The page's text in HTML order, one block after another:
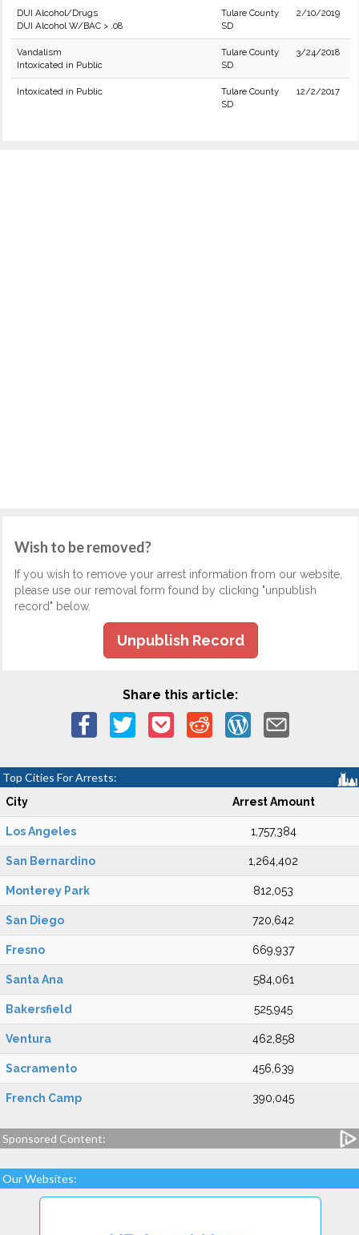
DUI Alcohol/Drugs
DUI Alcohol W/BAC > .08
Tulare County
SD
2/10/2019
Vandalism
Intoxicated in Public
Tulare County
SD
3/24/2018
Intoxicated in Public
Tulare County
SD
12/2/2017
Wish to be removed?
If you wish to remove your arrest information from our website,
please use our removal form found by clicking "unpublish
record" below.
Unpublish Record
Share this article:
Top Cities For Arrests:
City Arrest Amount
Los Angeles 1,757,384
San Bernardino 1,264,402
Monterey Park 812,053
San Diego 720,642
Fresno 669,937
Santa Ana 584,061
Bakersfield 525,945
Ventura 462,858
Sacramento 456,639
French Camp 390,045
Sponsored Content:
Our Websites: